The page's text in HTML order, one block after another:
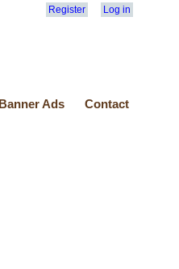
Register Log in
Banner Ads Contact